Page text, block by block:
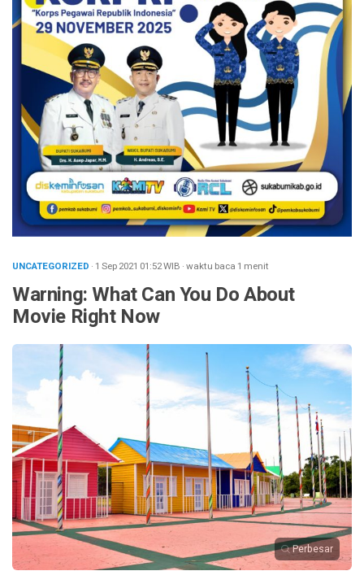
UNCATEGORIZED · 1 Sep 2021 01:52WIB ·waktu baca 1 menit
Warning: What Can You Do About
Movie Right Now
Perbesar